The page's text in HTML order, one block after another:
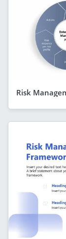
Risk